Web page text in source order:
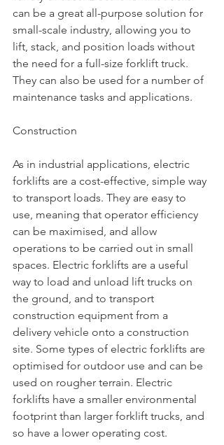
can be a great all-purpose solution for
small-scale industry, allowing you to
lift, stack, and position loads without
the need for a full-size forklift truck.
They can also be used for a number of
maintenance tasks and applications.
Construction
As in industrial applications, electric
forklifts are a cost-effective, simple way
to transport loads. They are easy to
use, meaning that operator efficiency
can be maximised, and allow
operations to be carried out in small
spaces. Electric forklifts are a useful
way to load and unload lift trucks on
the ground, and to transport
construction equipment from a
delivery vehicle onto a construction
site. Some types of electric forklifts are
optimised for outdoor use and can be
used on rougher terrain. Electric
forklifts have a smaller environmental
footprint than larger forklift trucks, and
so have a lower operating cost.